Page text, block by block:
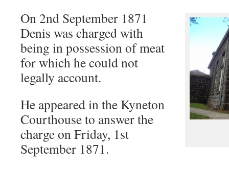
On 2nd September 1871
Denis was charged with
being in possession of meat
for which he could not
legally account.
He appeared in the Kyneton
Courthouse to answer the
charge on Friday, 1st
September 1871.